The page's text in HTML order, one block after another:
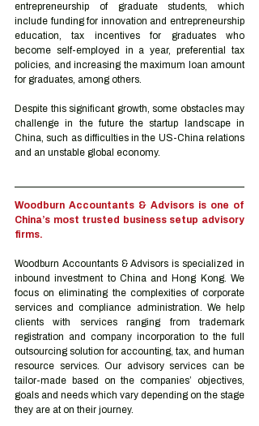
entrepreneurship of graduate students, which
include funding for innovation and entrepreneurship
education, tax incentives for graduates who
become self-employed in a year, preferential tax
policies, and increasing the maximum loan amount
for graduates, among others.
Despite this significant growth, some obstacles may
challenge in the future the startup landscape in
China, such as difficulties in the US-China relations
and an unstable global economy.
Woodburn Accountants & Advisors is one of
China’s most trusted business setup advisory
firms.
Woodburn Accountants & Advisors is specialized in
inbound investment to China and Hong Kong. We
focus on eliminating the complexities of corporate
services and compliance administration. We help
clients with services ranging from trademark
registration and company incorporation to the full
outsourcing solution for accounting, tax, and human
resource services. Our advisory services can be
tailor-made based on the companies’ objectives,
goals and needs which vary depending on the stage
they are at on their journey.